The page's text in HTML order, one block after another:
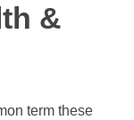
&
term these